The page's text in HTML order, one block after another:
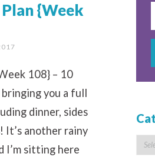
{Week
108} – 10
you a full
dinner, sides
It’s another rainy
I’m sitting here